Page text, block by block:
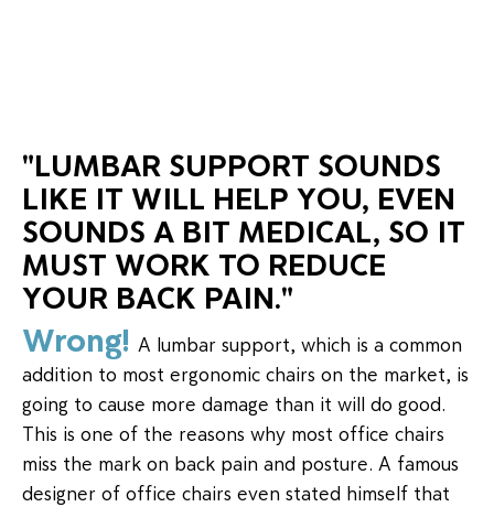
"LUMBAR SUPPORT SOUNDS
LIKE IT WILL HELP YOU, EVEN
SOUNDS A BIT MEDICAL, SO IT
MUST WORK TO REDUCE
YOUR BACK PAIN."
Wrong! A lumbar support, which is a common
addition to most ergonomic chairs on the market, is
going to cause more damage than it will do good.
This is one of the reasons why most office chairs
miss the mark on back pain and posture. A famous
designer of office chairs even stated himself that